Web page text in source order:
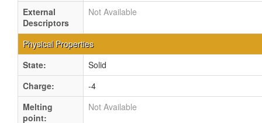
External
Descriptors
Not Available
Physical Properties
State:
Solid
Charge:
-4
Melting
point:
Not Available